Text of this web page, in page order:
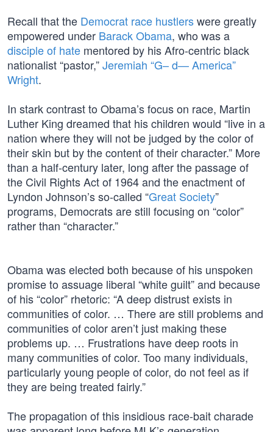
Recall that the Democrat race hustlerswere greatly
empowered under Barack Obama, who was a
disciple of hate mentored by his Afro-centric black
nationalist “pastor,”Jeremiah “G– d— America”
Wright.
In stark contrast to Obama’s focus on race, Martin
Luther King dreamed that his children would “live in a
nation where they will not be judged by the color of
their skin but by the content of their character.” More
than a half-century later, long after the passage of
the Civil Rights Act of 1964 and the enactment of
Lyndon Johnson’s so-called “Great Society”
programs, Democrats are still focusing on “color”
rather than “character.”
Obama was elected both because of his unspoken
promise to assuage liberal “white guilt” and because
of his “color” rhetoric: “A deep distrust exists in
communities of color. … There are still problems and
communities of color aren’t just making these
problems up. … Frustrations have deep roots in
many communities of color. Too many individuals,
particularly young people of color, do not feel as if
they are being treated fairly.”
The propagation of this insidious race-bait charade